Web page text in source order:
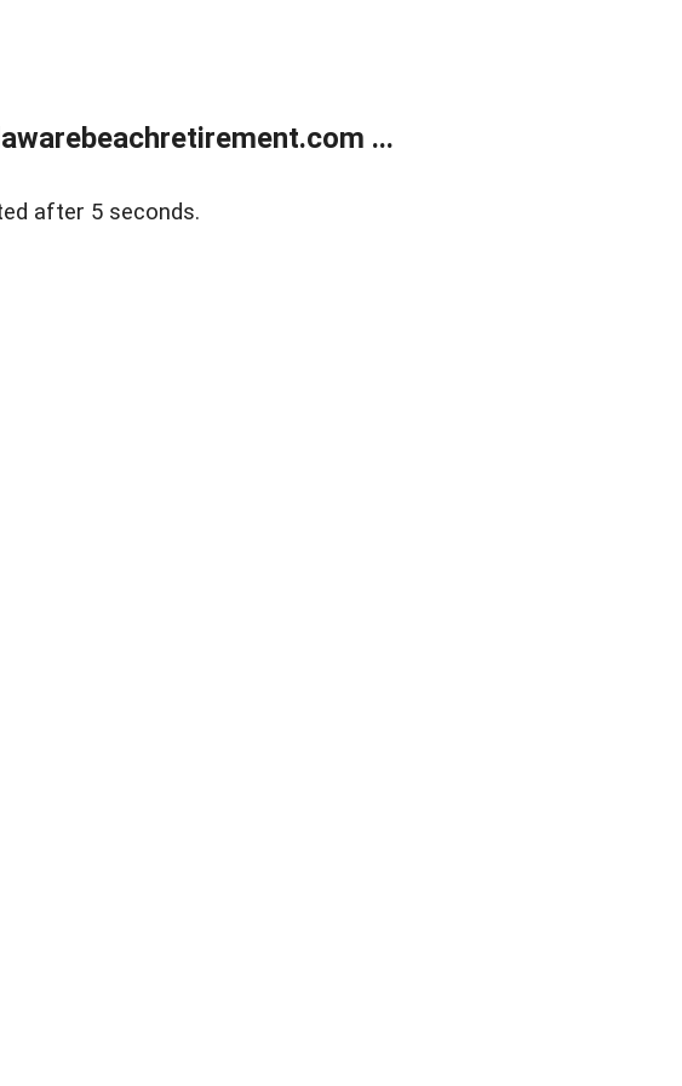
...
after 5 seconds.